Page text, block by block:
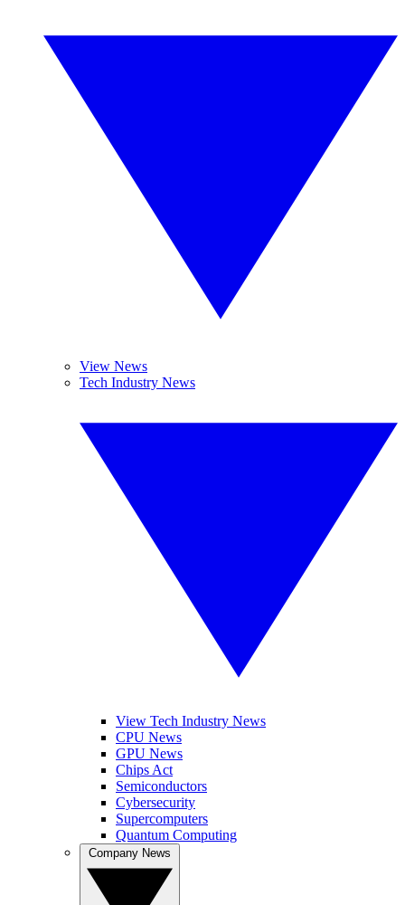
View News
Tech Industry News
View Tech Industry News
CPU News
GPU News
Chips Act
Semiconductors
Cybersecurity
Supercomputers
Quantum Computing